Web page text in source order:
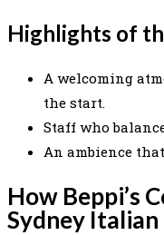
Highlights of
A welcoming
the start.
Staff who
An ambience
How Beppi’s
Sydney